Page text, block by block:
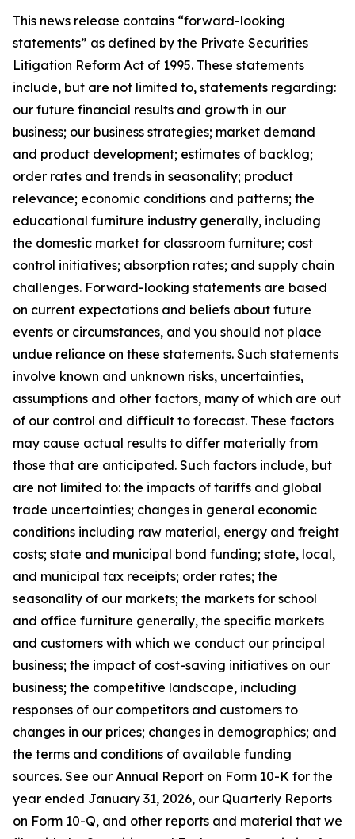
This news release contains “forward-looking
statements” as defined by the Private Securities
Litigation Reform Act of 1995. These statements
include, but are not limited to, statements regarding:
our future financial results and growth in our
business; our business strategies; market demand
and product development; estimates of backlog;
order rates and trends in seasonality; product
relevance; economic conditions and patterns; the
educational furniture industry generally, including
the domestic market for classroom furniture; cost
control initiatives; absorption rates; and supply chain
challenges. Forward-looking statements are based
on current expectations and beliefs about future
events or circumstances, and you should not place
undue reliance on these statements. Such statements
involve known and unknown risks, uncertainties,
assumptions and other factors, many of which are out
of our control and difficult to forecast. These factors
may cause actual results to differ materially from
those that are anticipated. Such factors include, but
are not limited to: the impacts of tariffs and global
trade uncertainties; changes in general economic
conditions including raw material, energy and freight
costs; state and municipal bond funding; state, local,
and municipal tax receipts; order rates; the
seasonality of our markets; the markets for school
and office furniture generally, the specific markets
and customers with which we conduct our principal
business; the impact of cost-saving initiatives on our
business; the competitive landscape, including
responses of our competitors and customers to
changes in our prices; changes in demographics; and
the terms and conditions of available funding
sources. See our Annual Report on Form 10-K for the
year ended January 31, 2026, our Quarterly Reports
on Form 10-Q, and other reports and material that we